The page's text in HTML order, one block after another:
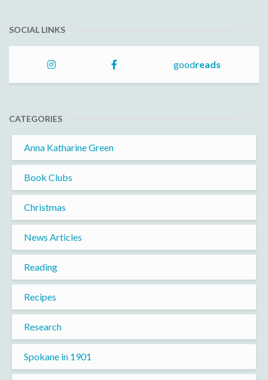
SOCIAL LINKS
goodreads
CATEGORIES
Anna Katharine Green
Book Clubs
Christmas
News Articles
Reading
Recipes
Research
Spokane in 1901